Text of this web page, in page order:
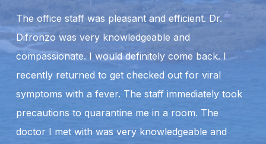
The office staff was pleasant and efficient. Dr.
Difronzo was very knowledgeable and
compassionate. I would definitely come back. I
recently returned to get checked out for viral
symptoms with a fever. The staff immediately took
precautions to quarantine me in a room. The
doctor I met with was very knowledgeable and